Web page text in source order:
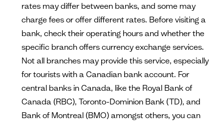
rates may differ between banks, and some may
charge fees or offer different rates. Before visiting a
bank, check their operating hours and whether the
specific branch offers currency exchange services.
Not all branches may provide this service, especially
for tourists with a Canadian bank account. For
central banks in Canada, like the Royal Bank of
Canada (RBC), Toronto-Dominion Bank (TD), and
Bank of Montreal (BMO) amongst others, you can